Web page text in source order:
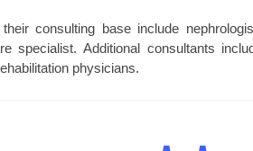
consulting base include
specialist. Additional consultants
physicians.